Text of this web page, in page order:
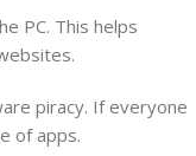
PC. This helps
piracy. If everyone
of apps.